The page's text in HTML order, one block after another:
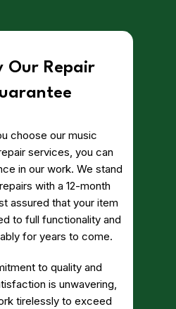
Our Repair
choose our music
services, you can
in our work. We stand
with a 12-month
assured that your item
to full functionality and
for years to come.
to quality and
is unwavering,
tirelessly to exceed